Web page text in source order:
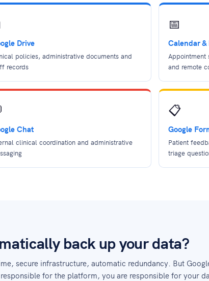
Drive
policies, administrative documents and
records
📅
Calendar &
Appointment
and remote
Chat
clinical coordination and administrative
📋
Google
Patient
triage
back up your data?
secure infrastructure, automatic redundancy. But
for the platform, you are responsible for your